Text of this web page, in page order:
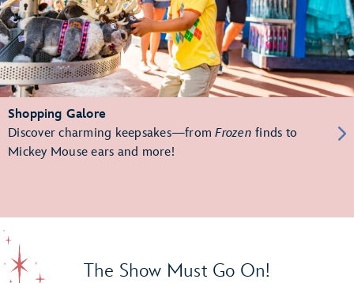
Shopping Galore
Discover charming keepsakes—fromFrozen finds to
Mickey Mouse ears and more!
The Show Must Go On!